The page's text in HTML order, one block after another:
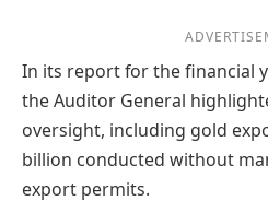
In its report for the financial
the Auditor General
oversight, including gold
billion conducted without
export permits.